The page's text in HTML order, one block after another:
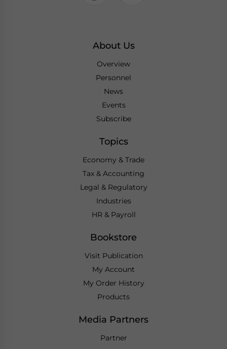
About Us
Overview
Personnel
News
Events
Subscribe
Topics
Economy & Trade
Tax & Accounting
Legal & Regulatory
Industries
HR & Payroll
Bookstore
Visit Publication
My Account
My Order History
Products
Media Partners
Partner